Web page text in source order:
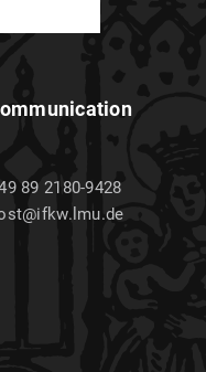
89 2180-9428